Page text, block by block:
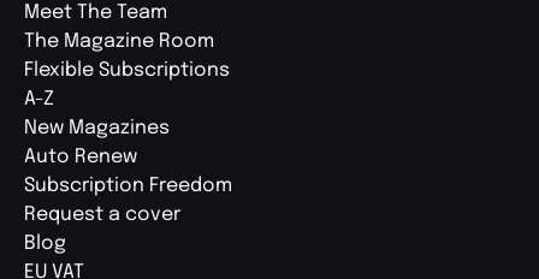
Meet The Team
The Magazine Room
Flexible Subscriptions
A-Z
New Magazines
Auto Renew
Subscription Freedom
Request a cover
Blog
EU VAT